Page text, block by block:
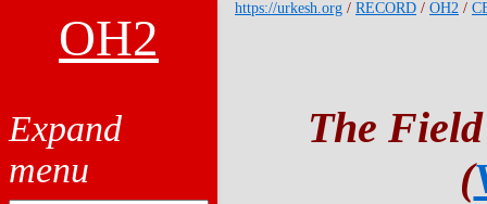
OH2
https://urkesh.org / RECORD / OH2 /
The
(